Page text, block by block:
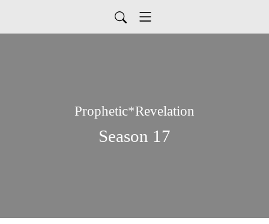
Prophetic*Revelation
Season 17